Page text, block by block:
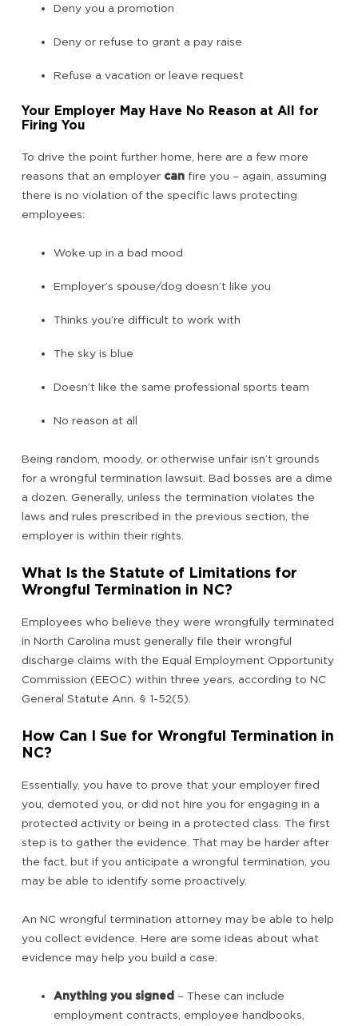
Deny you a promotion
Deny or refuse to grant a pay raise
Refuse a vacation or leave request
Your Employer May Have No Reason at All for
Firing You
To drive the point further home, here are a few more
reasons that an employer can fire you – again, assuming
there is no violation of the specific laws protecting
employees:
Woke up in a bad mood
Employer’s spouse/dog doesn’t like you
Thinks you’re difficult to work with
The sky is blue
Doesn’t like the same professional sports team
No reason at all
Being random, moody, or otherwise unfair isn’t grounds
for a wrongful termination lawsuit. Bad bosses are a dime
a dozen. Generally, unless the termination violates the
laws and rules prescribed in the previous section, the
employer is within their rights.
What Is the Statute of Limitations for
Wrongful Termination in NC?
Employees who believe they were wrongfully terminated
in North Carolina must generally file their wrongful
discharge claims with the Equal Employment Opportunity
Commission (EEOC) within three years, according to NC
General Statute Ann. § 1-52(5).
How Can I Sue for Wrongful Termination in
NC?
Essentially, you have to prove that your employer fired
you, demoted you, or did not hire you for engaging in a
protected activity or being in a protected class. The first
step is to gather the evidence. That may be harder after
the fact, but if you anticipate a wrongful termination, you
may be able to identify some proactively.
An NC wrongful termination attorney may be able to help
you collect evidence. Here are some ideas about what
evidence may help you build a case.
Anything you signed – These can include
employment contracts, employee handbooks,